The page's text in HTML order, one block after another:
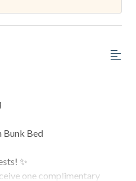
Bunk Bed
✨
one complimentary